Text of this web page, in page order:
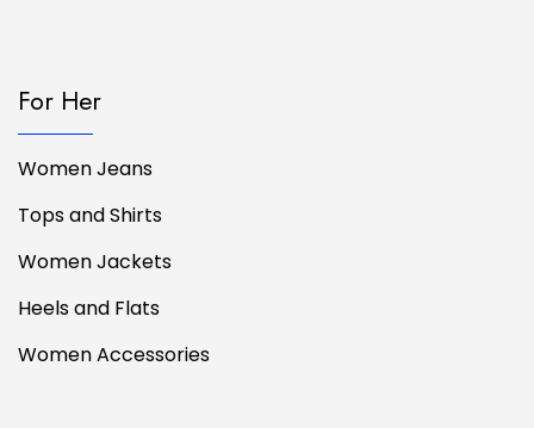
For Her
Women Jeans
Tops and Shirts
Women Jackets
Heels and Flats
Women Accessories